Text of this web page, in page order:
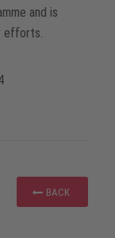
and is
efforts.
BACK